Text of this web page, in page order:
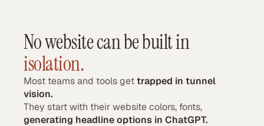
No website can be built in
isolation.
Most teams and tools gettrapped in tunnel
vision.
They start with their website colors, fonts,
generating headline options in ChatGPT.